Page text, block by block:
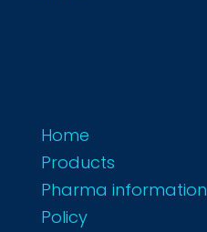
Home
Products
Pharma information
Policy